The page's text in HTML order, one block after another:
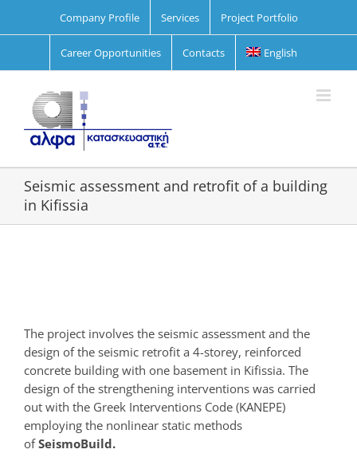
Company Profile Services Project Portfolio
Career Opportunities Contacts English
Seismic assessment and retrofit of a building
in Kifissia
The project involves the seismic assessment and the
design of the seismic retrofit a 4-storey, reinforced
concrete building with one basement in Kifissia. The
design of the strengthening interventions was carried
out with the Greek Interventions Code (KANEPE)
employing the nonlinear static methods
ofSeismoBuild.